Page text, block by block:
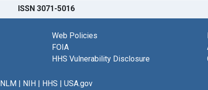
ISSN 3071-5016
Web Policies
FOIA
HHS Vulnerability Disclosure
NLM| NIH| HHS | USA.gov